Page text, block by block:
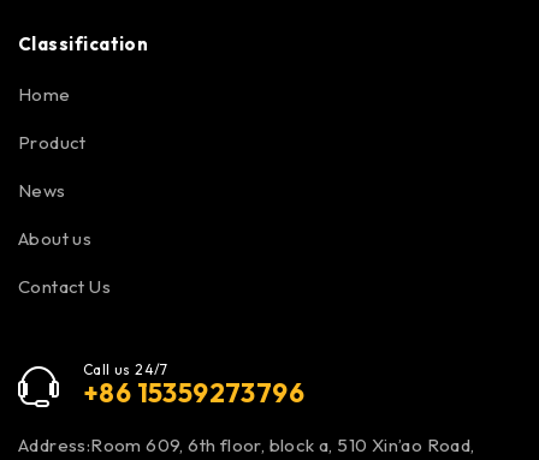
Classification
Home
Product
News
About us
Contact Us
Call us 24/7
+86 15359273796
Address:Room 609, 6th floor, block a, 510 Xin’ao Road,